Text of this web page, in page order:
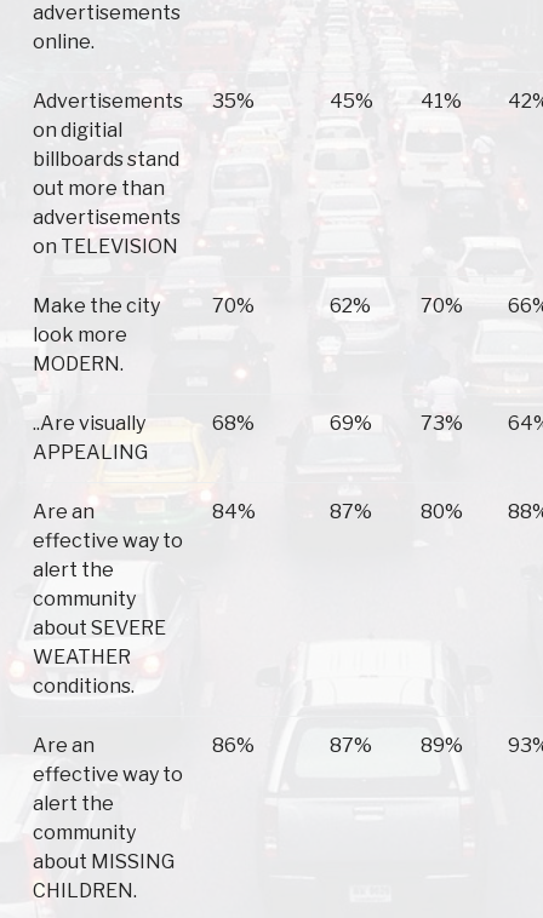
advertisements
online.
Advertisements
on digitial
billboards stand
out more than
advertisements
on TELEVISION
35% 45% 41%
Make the city
look more
MODERN.
70% 62% 70%
..Are visually
APPEALING
68% 69% 73%
Are an
effective way to
alert the
community
about SEVERE
WEATHER
conditions.
84% 87% 80%
Are an
effective way to
alert the
community
about MISSING
CHILDREN.
86% 87% 89%